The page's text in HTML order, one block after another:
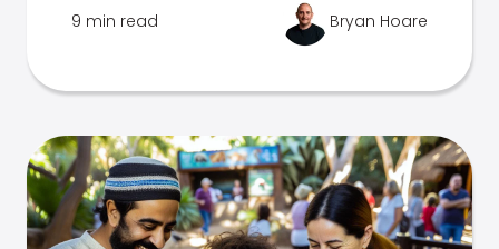
9 min read Bryan Hoare